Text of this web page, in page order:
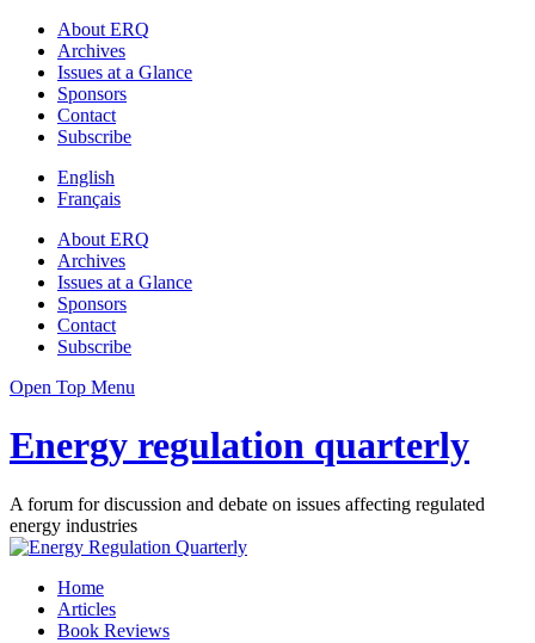
About ERQ
Archives
Issues at a Glance
Sponsors
Contact
Subscribe
English
Français
About ERQ
Archives
Issues at a Glance
Sponsors
Contact
Subscribe
Open Top Menu
Energy regulation quarterly
A forum for discussion and debate on issues affecting regulated
energy industries
Home
Articles
Book Reviews